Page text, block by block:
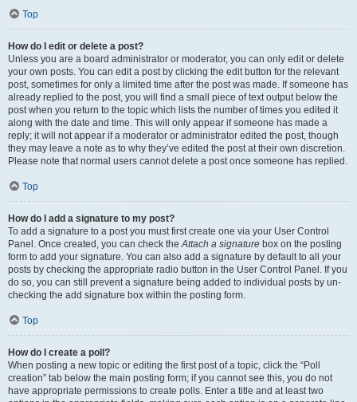
Top
How do I edit or delete a post?
Unless you are a board administrator or moderator, you can only edit or delete
your own posts. You can edit a post by clicking the edit button for the relevant
post, sometimes for only a limited time after the post was made. If someone has
already replied to the post, you will find a small piece of text output below the
post when you return to the topic which lists the number of times you edited it
along with the date and time. This will only appear if someone has made a
reply; it will not appear if a moderator or administrator edited the post, though
they may leave a note as to why they’ve edited the post at their own discretion.
Please note that normal users cannot delete a post once someone has replied.
Top
How do I add a signature to my post?
To add a signature to a post you must first create one via your User Control
Panel. Once created, you can check theAttach a signature box on the posting
form to add your signature. You can also add a signature by default to all your
posts by checking the appropriate radio button in the User Control Panel. If you
do so, you can still prevent a signature being added to individual posts by un-
checking the add signature box within the posting form.
Top
How do I create a poll?
When posting a new topic or editing the first post of a topic, click the “Poll
creation” tab below the main posting form; if you cannot see this, you do not
have appropriate permissions to create polls. Enter a title and at least two